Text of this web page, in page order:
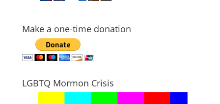
Make a one-time donation
LGBTQ Mormon Crisis